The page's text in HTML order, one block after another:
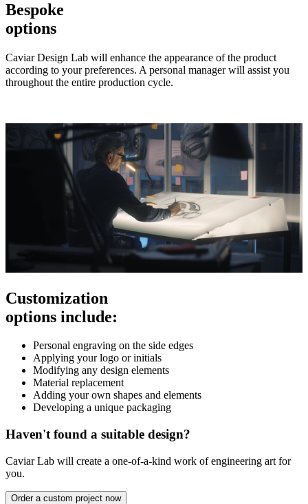
Bespoke
options
Caviar Design Lab will enhance the appearance of the product
according to your preferences. A personal manager will assist you
throughout the entire production cycle.
Customization
options include:
Personal engraving on the side edges
Applying your logo or initials
Modifying any design elements
Material replacement
Adding your own shapes and elements
Developing a unique packaging
Haven't found a suitable design?
Caviar Lab will create a one-of-a-kind work of engineering art for
you.
Order a custom project now